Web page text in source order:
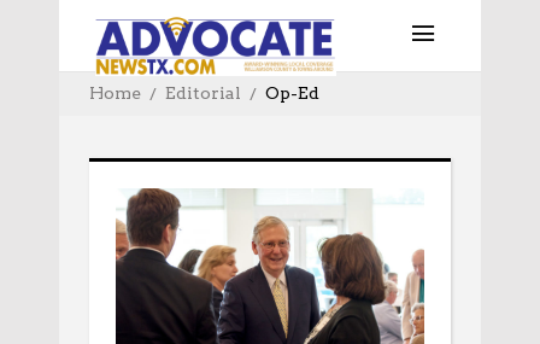
Home Editorial Op-Ed